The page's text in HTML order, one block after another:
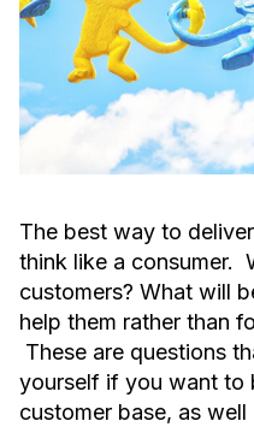
The best way to
think like a consumer.
customers? What will
help them rather than
These are questions
yourself if you want to
customer base, as